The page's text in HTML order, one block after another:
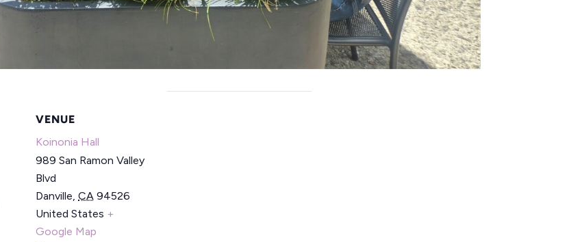
VENUE
Koinonia Hall
989 San Ramon Valley
Blvd
Danville, CA 94526
United States +
Google Map